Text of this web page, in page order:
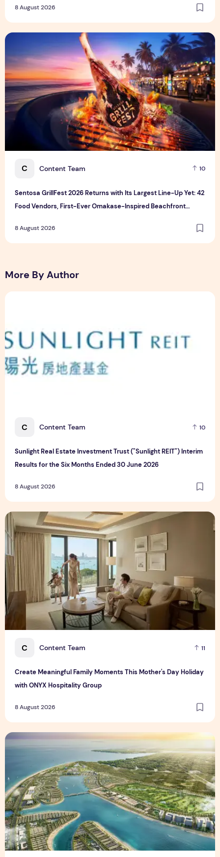
8 August 2026
C Content Team 10
Sentosa GrillFest 2026 Returns with Its Largest Line-Up Yet: 42
Food Vendors, First-Ever Omakase-Inspired Beachfront
8 August 2026
Sentosa GrillFest 2026 Returns with Its Largest Line-Up
More By Author
C Content Team 10
Sunlight Real Estate Investment Trust ("Sunlight REIT") Interim
Results for the Six Months Ended 30 June 2026
8 August 2026
Sunlight Real Estate Investment Trust ("Sunlight REIT")
C Content Team 11
Create Meaningful Family Moments This Mother's Day Holiday
with ONYX Hospitality Group
8 August 2026
Create Meaningful Family Moments This Mother's Day
Vinhomes advances urban development platform amid